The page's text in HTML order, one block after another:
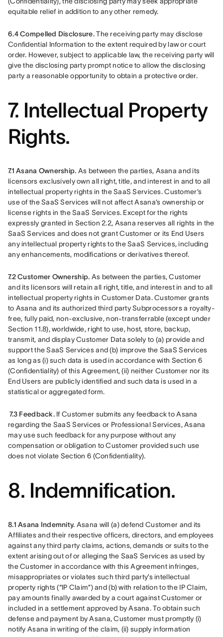
equitable relief in addition to any other remedy.
6.4 Compelled Disclosure. The receiving party may disclose
Confidential Information to the extent required by law or court
order. However, subject to applicable law, the receiving party will
give the disclosing party prompt notice to allow the disclosing
party a reasonable opportunity to obtain a protective order.
7. Intellectual Property
Rights.
7.1 Asana Ownership. As between the parties, Asana and its
licensors exclusively own all right, title, and interest in and to all
intellectual property rights in the SaaS Services. Customer’s
use of the SaaS Services will not affect Asana’s ownership or
license rights in the SaaS Services. Except for the rights
expressly granted in Section 2.2, Asana reserves all rights in the
SaaS Services and does not grant Customer or its End Users
any intellectual property rights to the SaaS Services, including
any enhancements, modifications or derivatives thereof.
7.2 Customer Ownership. As between the parties, Customer
and its licensors will retain all right, title, and interest in and to all
intellectual property rights in Customer Data. Customer grants
to Asana and its authorized third party Subprocessors a royalty-
free, fully paid, non-exclusive, non-transferrable (except under
Section 11.8), worldwide, right to use, host, store, backup,
transmit, and display Customer Data solely to (a) provide and
support the SaaS Services and (b) improve the SaaS Services
as long as (i) such data is used in accordance with Section 6
(Confidentiality) of this Agreement, (ii) neither Customer nor its
End Users are publicly identified and such data is used in a
statistical or aggregated form.
7.3 Feedback. If Customer submits any feedback to Asana
regarding the SaaS Services or Professional Services, Asana
may use such feedback for any purpose without any
compensation or obligation to Customer provided such use
does not violate Section 6 (Confidentiality).
8. Indemnification.
8.1 Asana Indemnity. Asana will (a) defend Customer and its
Affiliates and their respective officers, directors, and employees
against any third party claims, actions, demands or suits to the
extent arising out of or alleging the SaaS Services as used by
the Customer in accordance with this Agreement infringes,
misappropriates or violates such third party’s intellectual
property rights (“IP Claim”) and (b) with relation to the IP Claim,
pay amounts finally awarded by a court against Customer or
included in a settlement approved by Asana. To obtain such
defense and payment by Asana, Customer must promptly (i)
notify Asana in writing of the claim, (ii) supply information